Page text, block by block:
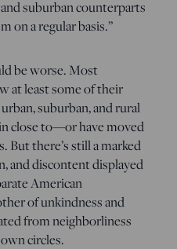
suburban counterparts
on a regular basis.”
be worse. Most
at least some of their
suburban, and rural
close to—or have moved
there’s still a marked
and discontent displayed
American
of unkindness and
from neighborliness
circles.